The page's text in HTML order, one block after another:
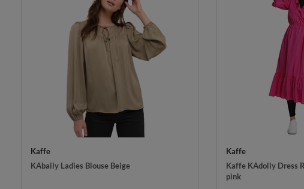
Kaffe
KAbaily Ladies Blouse Beige
Kaffe
Kaffe KAdolly Dress
pink